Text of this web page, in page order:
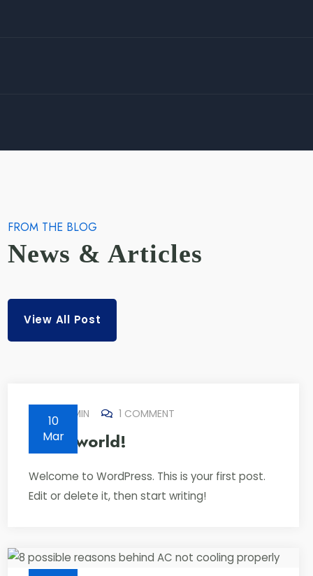
FROM THE BLOG
News & Articles
View All Post
10
Mar
BY ADMIN 1 COMMENT
Hello world!
Welcome to WordPress. This is your first post.
Edit or delete it, then start writing!